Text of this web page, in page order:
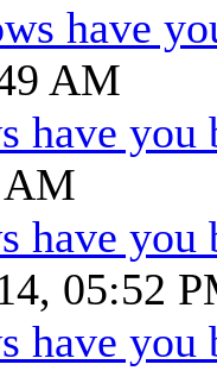
have
AM
have you
AM
have you
05:52
have you